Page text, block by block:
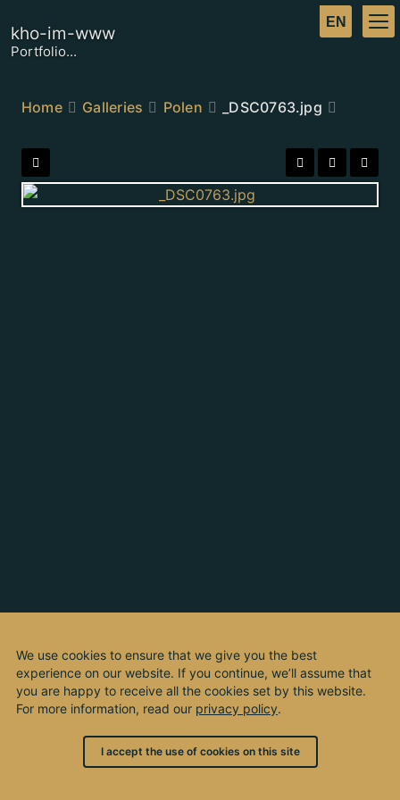
kho-im-www
Portfolio...
Home Galleries Polen _DSC0763.jpg
We use cookies to ensure that we give you the best
experience on our website. If you continue, we’ll assume that
you are happy to receive all the cookies set by this website.
For more information, read our privacy policy.
I accept the use of cookies on this site